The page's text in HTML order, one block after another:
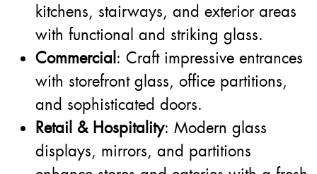
kitchens, stairways, and exterior areas
with functional and striking glass.
Commercial: Craft impressive entrances
with storefront glass, office partitions,
and sophisticated doors.
Retail & Hospitality: Modern glass
displays, mirrors, and partitions